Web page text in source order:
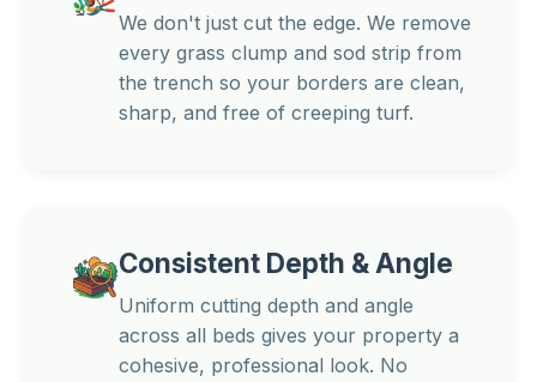
We don't just cut the edge. We remove
every grass clump and sod strip from
the trench so your borders are clean,
sharp, and free of creeping turf.
Consistent Depth & Angle
Uniform cutting depth and angle
across all beds gives your property a
cohesive, professional look. No